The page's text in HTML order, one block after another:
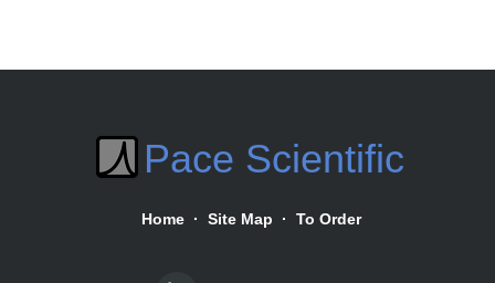
Pace Scientific
Home · Site Map · To Order